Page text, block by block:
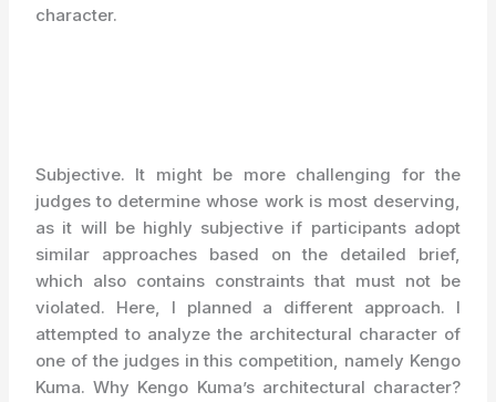
character.
Subjective. It might be more challenging for the
judges to determine whose work is most deserving,
as it will be highly subjective if participants adopt
similar approaches based on the detailed brief,
which also contains constraints that must not be
violated. Here, I planned a different approach. I
attempted to analyze the architectural character of
one of the judges in this competition, namely Kengo
Kuma. Why Kengo Kuma’s architectural character?